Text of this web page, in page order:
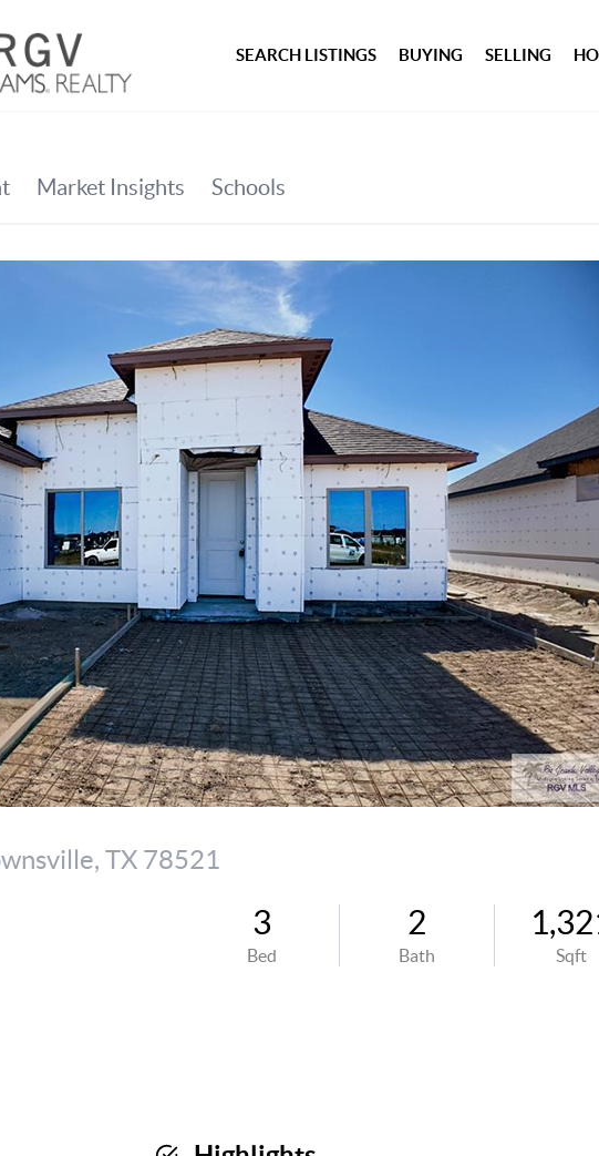
SEARCH LISTINGS BUYING SELLING